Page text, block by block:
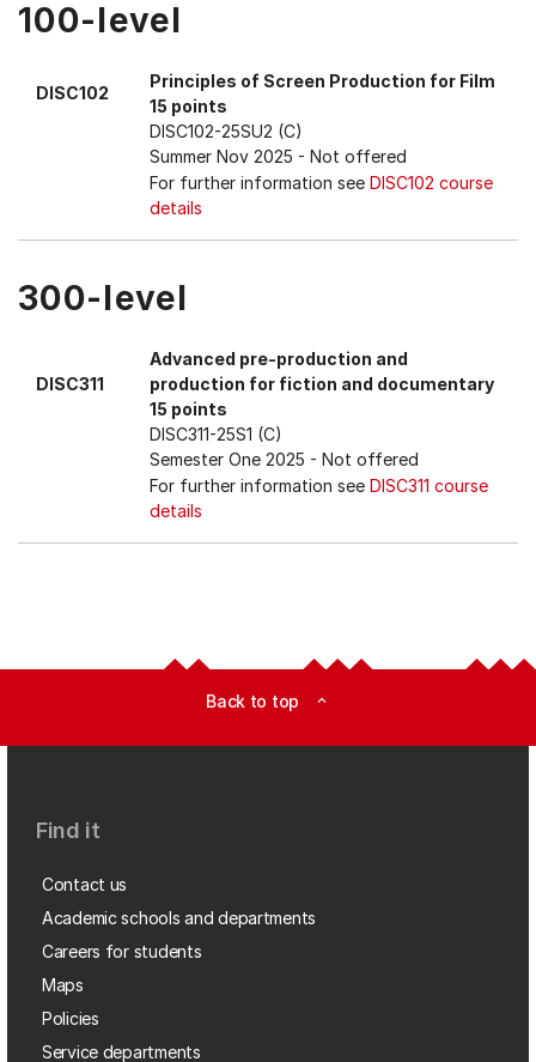
100-level
DISC102
Principles of Screen Production for Film
15 points
DISC102-25SU2 (C)
Summer Nov 2025 - Not offered
For further information see DISC102 course
details
300-level
DISC311
Advanced pre-production and
production for fiction and documentary
15 points
DISC311-25S1 (C)
Semester One 2025 - Not offered
For further information see DISC311 course
details
Back to top expand_less
Find it
Contact us
Academic schools and departments
Careers for students
Maps
Policies
Service departments